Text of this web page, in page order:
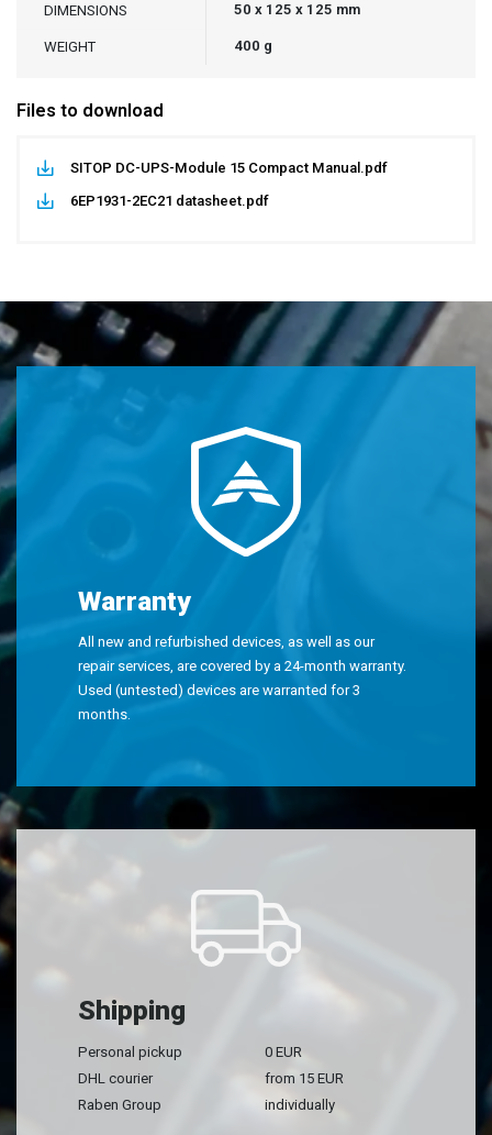
DIMENSIONS 50 x 125 x 125 mm
WEIGHT 400 g
Files to download
SITOP DC-UPS-Module 15 Compact Manual.pdf
6EP1931-2EC21 datasheet.pdf
Warranty
All new and refurbished devices, as well as our
repair services, are covered by a 24-month warranty.
Used (untested) devices are warranted for 3
months.
Shipping
Personal pickup
0 EUR
DHL courier
from 15 EUR
Raben Group
individually